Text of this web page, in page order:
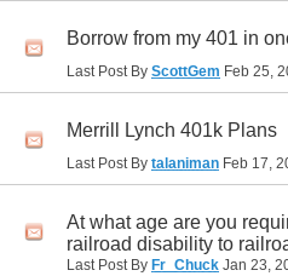
Borrow from my 401 in
Last Post By ScottGem Feb 25,
Merrill Lynch 401k Plans
Last Post By talaniman Feb 17,
At what age are you
railroad disability to
Last Post By Fr_Chuck Jan 23,